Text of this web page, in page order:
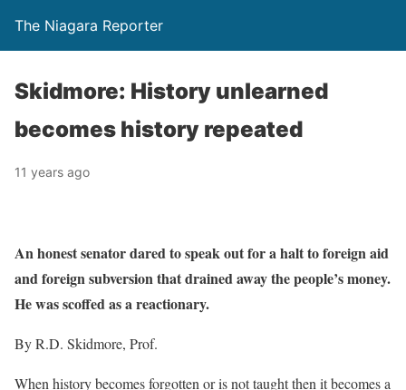
The Niagara Reporter
Skidmore: History unlearned
becomes history repeated
11 years ago
An honest senator dared to speak out for a halt to foreign aid
and foreign subversion that drained away the people’s money.
He was scoffed as a reactionary.
By R.D. Skidmore, Prof.
When history becomes forgotten or is not taught then it becomes a